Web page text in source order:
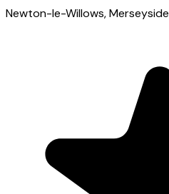
Newton-le-Willows, Merseyside